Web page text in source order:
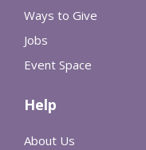
Ways to Give
Jobs
Event Space
Help
About Us